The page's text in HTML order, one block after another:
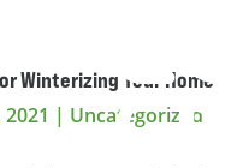
Winterizing Your Home
| Uncategorized